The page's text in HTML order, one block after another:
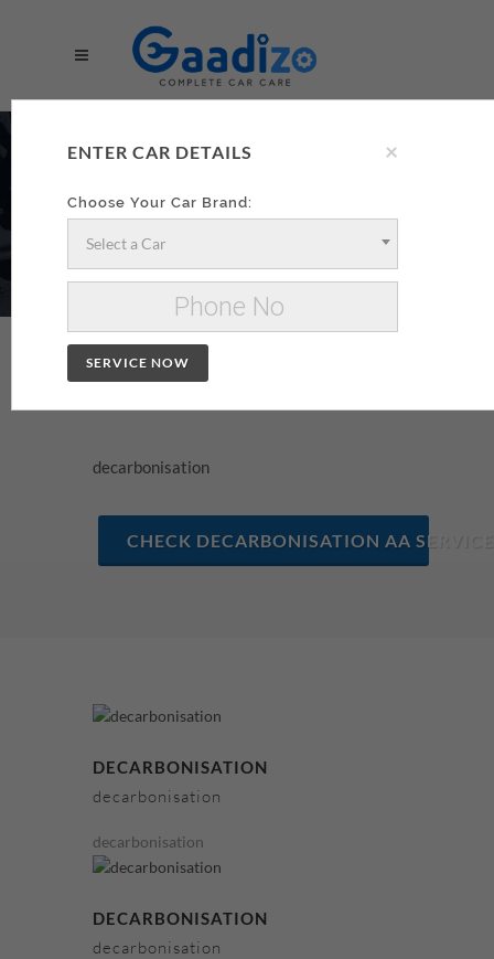
DECARBONISATION
AA
Make your decarbonisation xzxx
Change Car
decarbonisation
CHECK DECARBONISATION AA
DECARBONISATION
decarbonisation
decarbonisation
DECARBONISATION
decarbonisation
ENTER CAR DETAILS ×
Choose Your Car Brand:
Select a Car
SERVICE NOW